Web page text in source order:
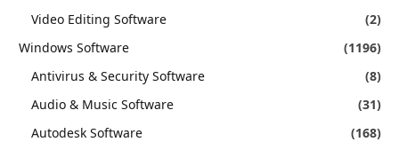
Video Editing Software
(2)
Windows Software
(1196)
Antivirus & Security Software
(8)
Audio & Music Software
(31)
Autodesk Software
(168)